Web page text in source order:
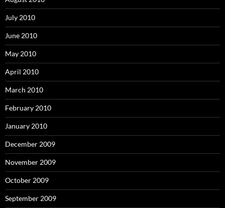
July 2010
June 2010
May 2010
April 2010
March 2010
February 2010
January 2010
December 2009
November 2009
October 2009
September 2009